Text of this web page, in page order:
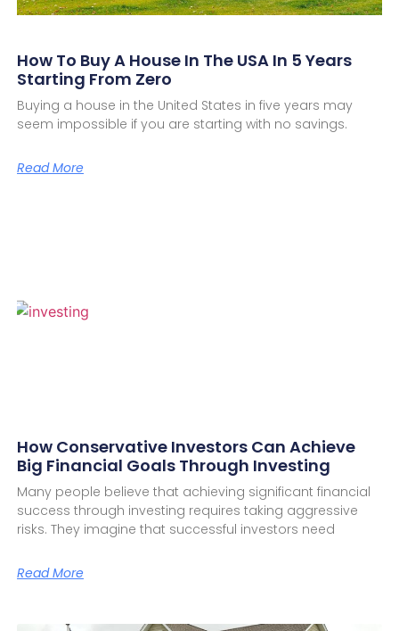
How To Buy A House In The USA In 5 Years
Starting From Zero
Buying a house in the United States in five years may
seem impossible if you are starting with no savings.
Read More
How Conservative Investors Can Achieve
Big Financial Goals Through Investing
Many people believe that achieving significant financial
success through investing requires taking aggressive
risks. They imagine that successful investors need
Read More